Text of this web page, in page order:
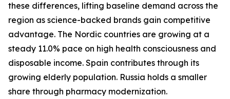
these differences, lifting baseline demand across the
region as science-backed brands gain competitive
advantage. The Nordic countries are growing at a
steady 11.0% pace on high health consciousness and
disposable income. Spain contributes through its
growing elderly population. Russia holds a smaller
share through pharmacy modernization.